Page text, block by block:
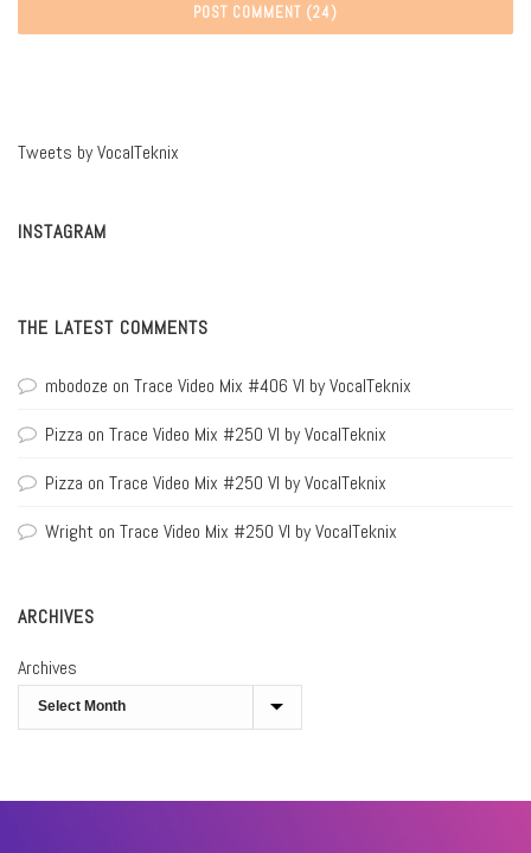
Tweets by VocalTeknix
INSTAGRAM
THE LATEST COMMENTS
mbodoze on Trace Video Mix #406 VI by VocalTeknix
Pizza on Trace Video Mix #250 VI by VocalTeknix
Pizza on Trace Video Mix #250 VI by VocalTeknix
Wright on Trace Video Mix #250 VI by VocalTeknix
ARCHIVES
Archives